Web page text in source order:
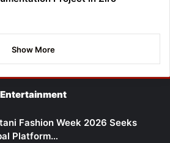
Show More
Entertainment
Fashion Week 2026 Seeks
Platform…